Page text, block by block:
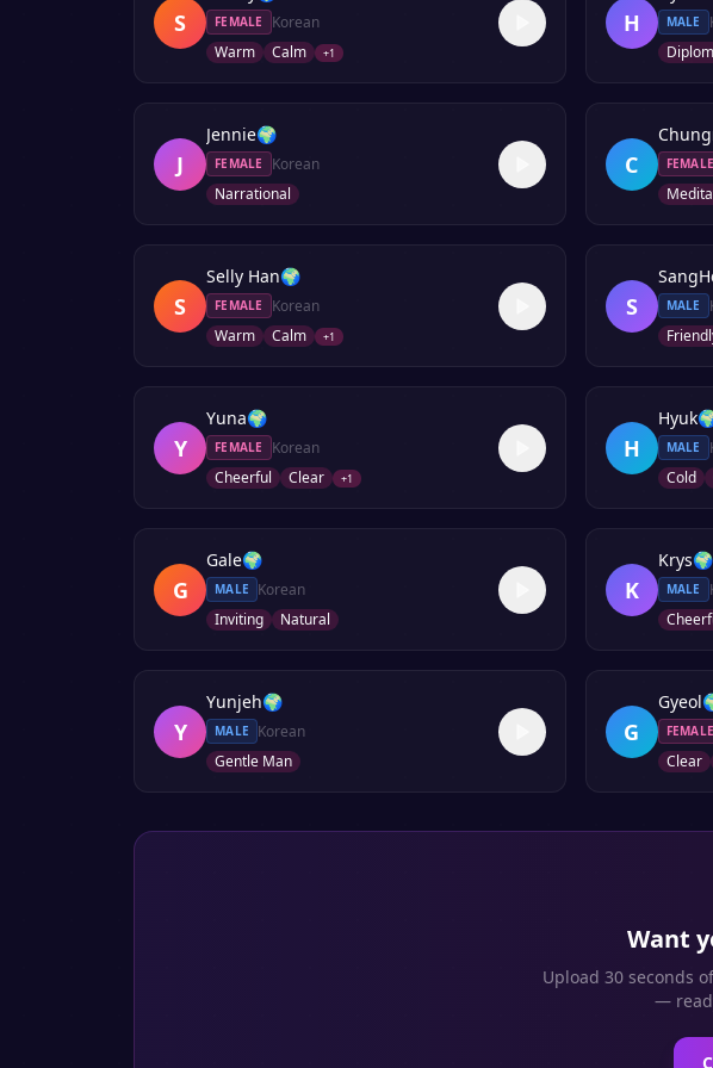
S FEMALE
Korean
Warm
Calm +1
H MALE
J
Jennie🌍
FEMALE
Korean
Narrational
C FEMALE
S
Selly Han🌍
FEMALE
Korean
Warm
Calm +1
S MALE
Y
Yuna🌍
FEMALE
Korean
Cheerful
Clear +1
H
Hyuk
MALE
Cold
G
Gale🌍
MALE
Korean
Inviting
Natural
K
Krys🌍
MALE
Y
Yunjeh🌍
MALE
Korean
Gentle Man
G
Gyeol
FEMALE
Clear
Want
Upload 30 seconds
—